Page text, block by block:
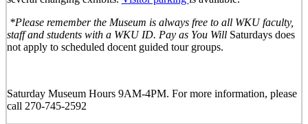
*Please remember the Museum is always free to all WKU faculty,
staff and students with a WKU ID. Pay as You Will Saturdays does
not apply to scheduled docent guided tour groups.
Saturday Museum Hours 9AM-4PM. For more information, please
call 270-745-2592